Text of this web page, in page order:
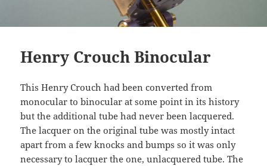
Henry Crouch Binocular
This Henry Crouch had been converted from
monocular to binocular at some point in its history
but the additional tube had never been lacquered.
The lacquer on the original tube was mostly intact
apart from a few knocks and bumps so it was only
necessary to lacquer the one, unlacquered tube. The